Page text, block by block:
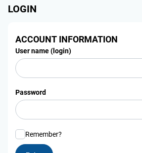
LOGIN
ACCOUNT INFORMATION
User name (login)
Password
Remember?